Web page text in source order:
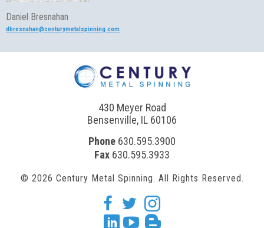
Daniel Bresnahan
dbresnahan@centurymetalspinning.com
430 Meyer Road
Bensenville, IL 60106
Phone 630.595.3900
Fax 630.595.3933
© 2026 Century Metal Spinning. All Rights Reserved.
facebook twitter
Linkedin
youtube